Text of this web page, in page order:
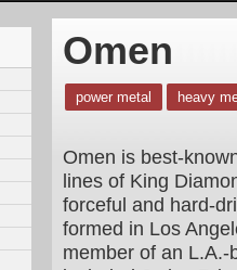
Omen
power metal heavy
Omen is best-
lines of King
forceful and hard-
formed in Los
member of an